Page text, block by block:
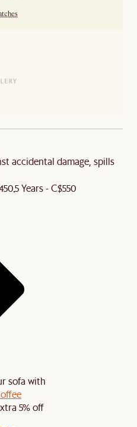
accidental damage, spills
5 Years - C$550
sofa with
5% off